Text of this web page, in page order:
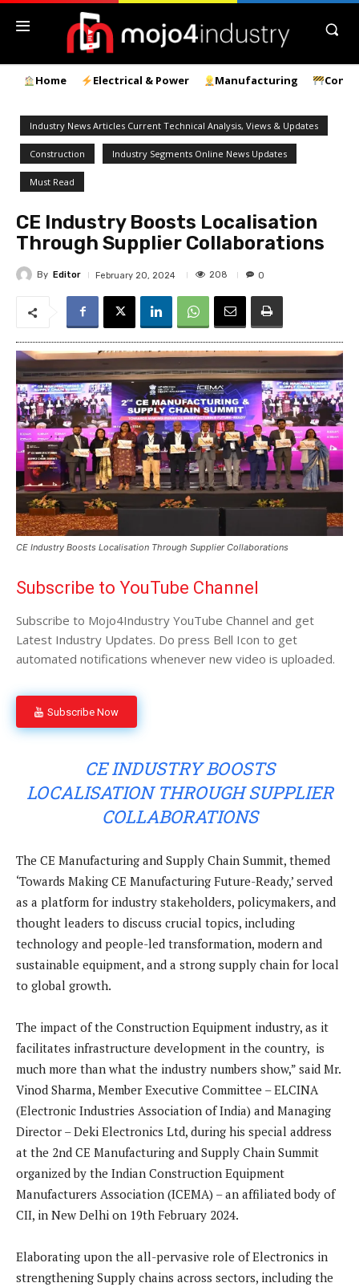
Home Electrical & Power Manufacturing
Industry News Articles Current Technical Analysis, Views & Updates
Construction Industry Segments Online News Updates
Must Read
CE Industry Boosts Localisation
Through Supplier Collaborations
By Editor February 20, 2024 208 0
CE Industry Boosts Localisation Through Supplier Collaborations
Subscribe to YouTube Channel
Subscribe to Mojo4Industry YouTube Channel and get
Latest Industry Updates. Do press Bell Icon to get
automated notifications whenever new video is uploaded.
Subscribe Now
CE INDUSTRY BOOSTS
LOCALISATION THROUGH SUPPLIER
COLLABORATIONS
The CE Manufacturing and Supply Chain Summit, themed
‘Towards Making CE Manufacturing Future-Ready,’ served
as a platform for industry stakeholders, policymakers, and
thought leaders to discuss crucial topics, including
technology and people-led transformation, modern and
sustainable equipment, and a strong supply chain for local
to global growth.
The impact of the Construction Equipment industry, as it
facilitates infrastructure development in the country, is
much more than what the industry numbers show,” said Mr.
Vinod Sharma, Member Executive Committee – ELCINA
(Electronic Industries Association of India) and Managing
Director – Deki Electronics Ltd, during his special address
at the 2nd CE Manufacturing and Supply Chain Summit
organized by the Indian Construction Equipment
Manufacturers Association (ICEMA) – an affiliated body of
CII, in New Delhi on 19th February 2024.
Elaborating upon the all-pervasive role of Electronics in
strengthening Supply chains across sectors, including the